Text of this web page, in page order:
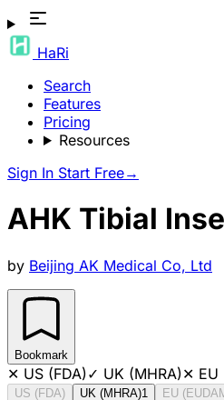
HaRi
Search
Features
Pricing
Resources
Sign In Start Free→
AHK Tibial
by Beijing AK Medical Co, Ltd
Bookmark
✕ US (FDA)✓ UK (MHRA)✕ EU
US (FDA) UK (MHRA)1 EU